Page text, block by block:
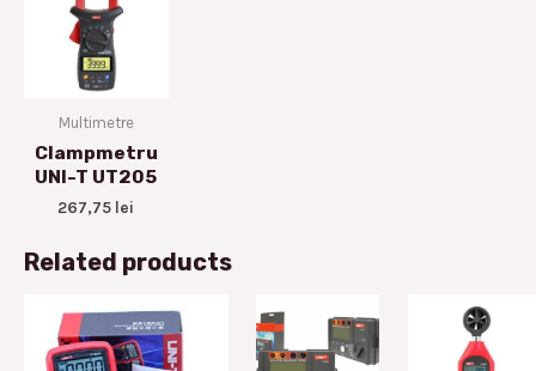
Multimetre
Clampmetru
UNI-T UT205
267,75 lei
Related products